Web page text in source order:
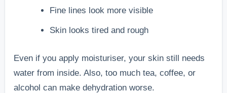
Fine lines look more visible
Skin looks tired and rough
Even if you apply moisturiser, your skin still needs
water from inside. Also, too much tea, coffee, or
alcohol can make dehydration worse.